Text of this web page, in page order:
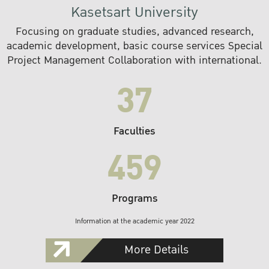
Kasetsart University
Focusing on graduate studies, advanced research,
academic development, basic course services Special
Project Management Collaboration with international.
37
Faculties
459
Programs
Information at the academic year 2022
More Details